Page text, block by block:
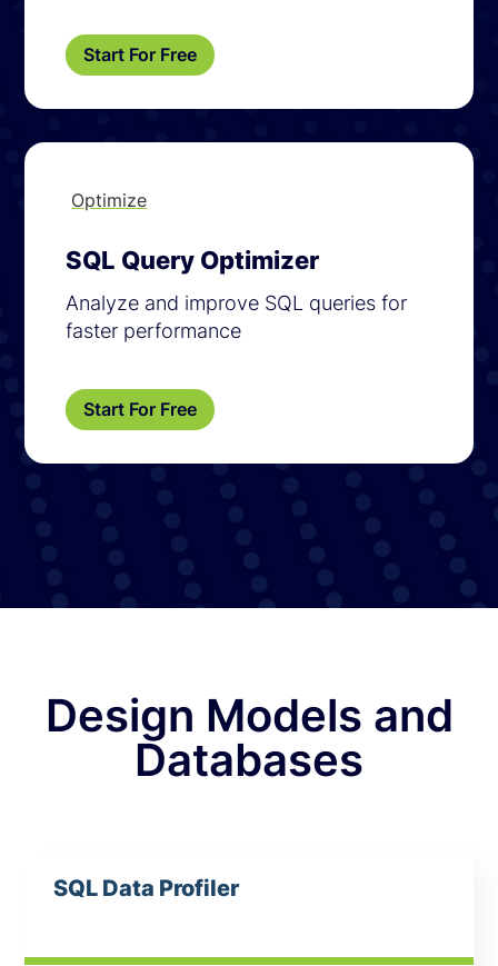
Start For Free
Optimize
SQL Query Optimizer
Analyze and improve SQL queries for
faster performance
Start For Free
Design Models and
Databases
SQL Data Profiler